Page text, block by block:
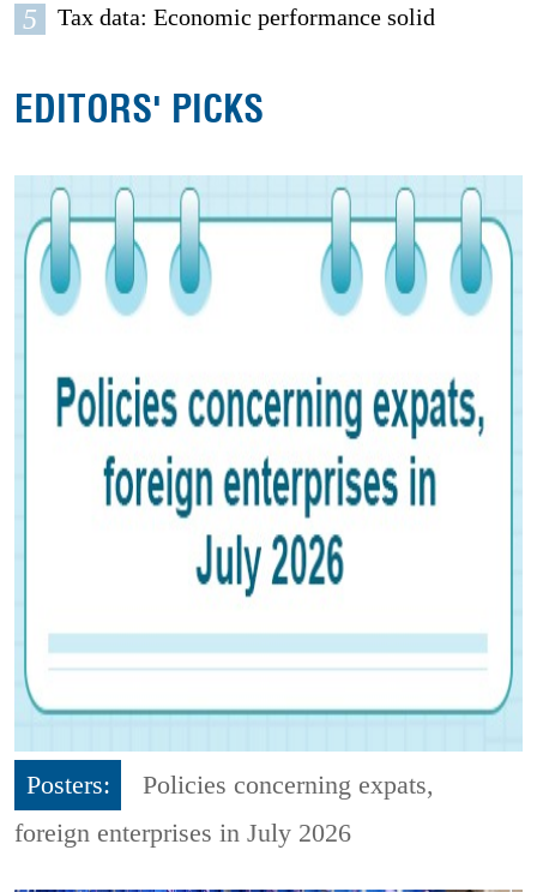
5 Tax data: Economic performance solid
EDITORS' PICKS
Posters:
Policies concerning expats,
foreign enterprises in July 2026